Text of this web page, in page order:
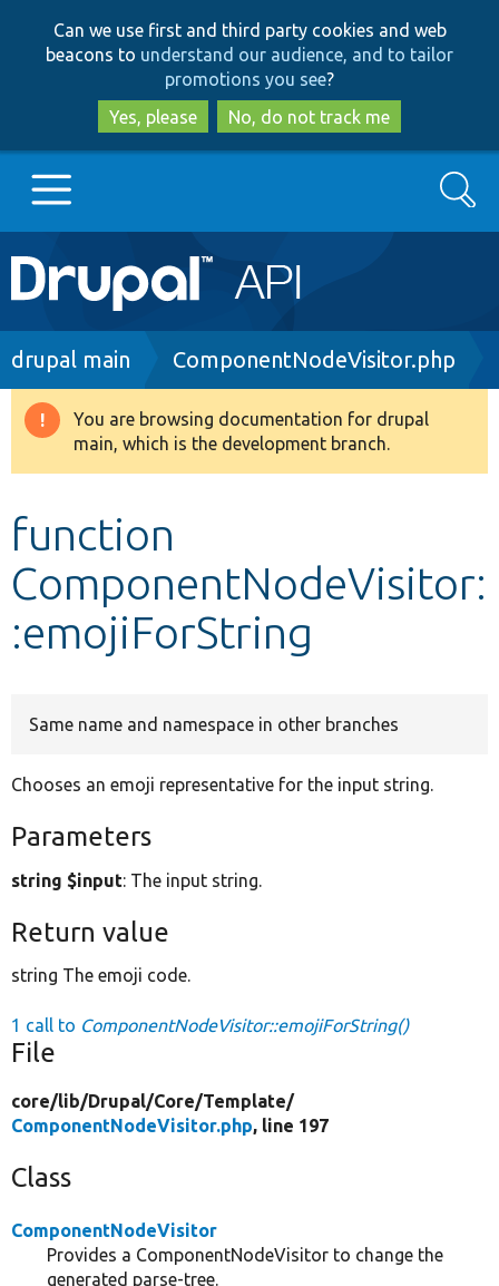
to
main
content
to
search
Can we use first and third party cookies and web
beacons to understand our audience, and to tailor
promotions you see?
Yes, please
No, do not track me
Main
navigation
Go to Drupal.org
Drupal 8+
Search
Breadcrumb
drupal main ComponentNodeVisitor.php
Warning
message
You are browsing documentation for drupal
main, which is the development branch.
function
ComponentNodeVisitor:
:emojiForString
Same name and namespace in other branches
Chooses an emoji representative for the input string.
Parameters
string $input: The input string.
Return value
string The emoji code.
1 call to ComponentNodeVisitor::emojiForString()
File
core/lib/Drupal/Core/Template/
ComponentNodeVisitor.php, line 197
Class
ComponentNodeVisitor
Provides a ComponentNodeVisitor to change the
generated parse-tree.